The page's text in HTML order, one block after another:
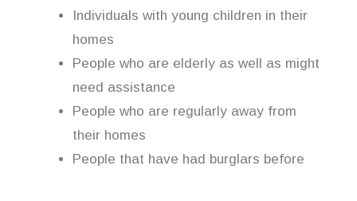
Individuals with young children in their
homes
People who are elderly as well as might
need assistance
People who are regularly away from
their homes
People that have had burglars before